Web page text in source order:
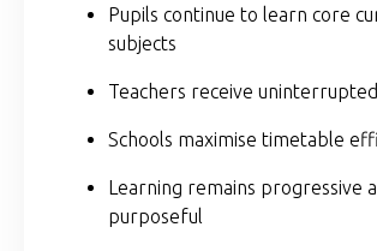
Pupils continue to learn core
subjects
Teachers receive
Schools maximise timetable
Learning remains progressive
purposeful